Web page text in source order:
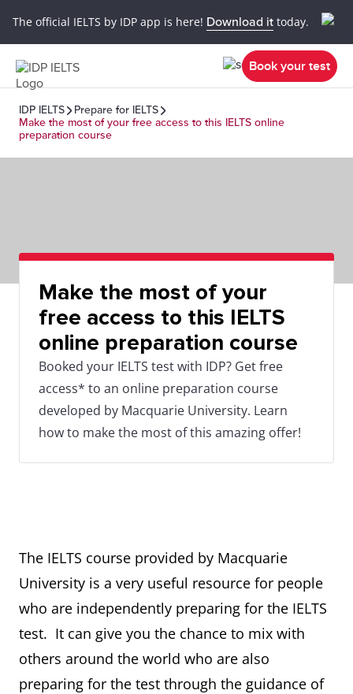
The official IELTS by IDP app is here! Download it today.
Book your test
IDP IELTS
Prepare for IELTS
Make the most of your free access to this IELTS online
preparation course
Make the most of your
free access to this IELTS
online preparation course
Booked your IELTS test with IDP? Get free
access* to an online preparation course
developed by Macquarie University. Learn
how to make the most of this amazing offer!
The IELTS course provided by Macquarie
University is a very useful resource for people
who are independently preparing for the IELTS
test. It can give you the chance to mix with
others around the world who are also
preparing for the test through the guidance of